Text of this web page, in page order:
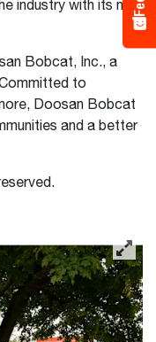
industry with its new
Bobcat, Inc., a
to
Doosan Bobcat
and a better